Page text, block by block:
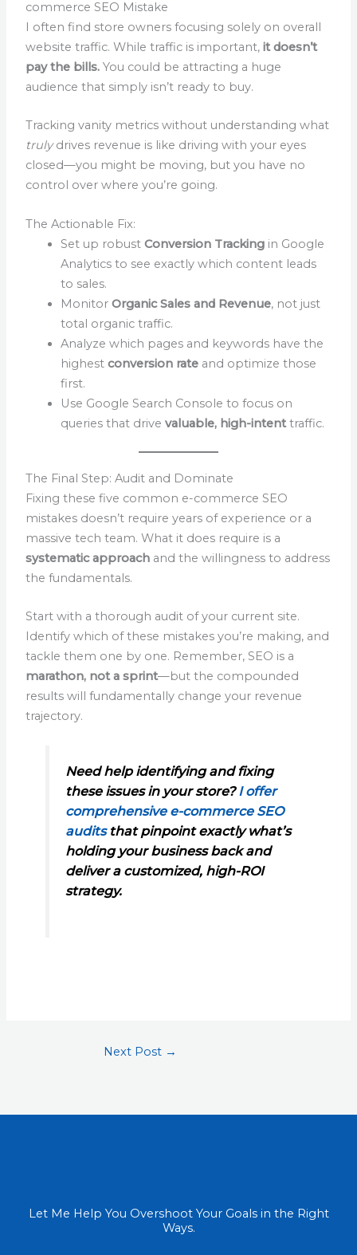
commerce SEO Mistake
I often find store owners focusing solely on overall
website traffic. While traffic is important,it doesn’t
pay the bills. You could be attracting a huge
audience that simply isn’t ready to buy.
Tracking vanity metrics without understanding what
trulydrives revenue is like driving with your eyes
closed—you might be moving, but you have no
control over where you’re going.
The Actionable Fix:
Set up robustConversion Tracking in Google
Analytics to see exactly which content leads
to sales.
MonitorOrganic Sales and Revenue, not just
total organic traffic.
Analyze which pages and keywords have the
highestconversion rate and optimize those
first.
Use Google Search Console to focus on
queries that drivevaluable, high-intenttraffic.
The Final Step: Audit and Dominate
Fixing these five common e-commerce SEO
mistakes doesn’t require years of experience or a
massive tech team. What it does require is a
systematic approach and the willingness to address
the fundamentals.
Start with a thorough audit of your current site.
Identify which of these mistakes you’re making, and
tackle them one by one. Remember, SEO is a
marathon, not a sprint—but the compounded
results will fundamentally change your revenue
trajectory.
Need help identifying and fixing
these issues in your store? I offer
comprehensive e-commerce SEO
auditsthat pinpoint exactly what’s
holding your business back and
deliver a customized, high-ROI
strategy.
Next Post →
Let Me Help You Overshoot Your Goals in the Right
Ways.